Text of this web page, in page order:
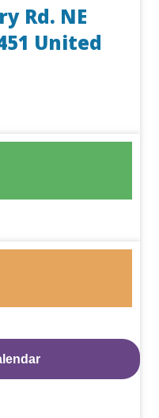
Rd. NE
United